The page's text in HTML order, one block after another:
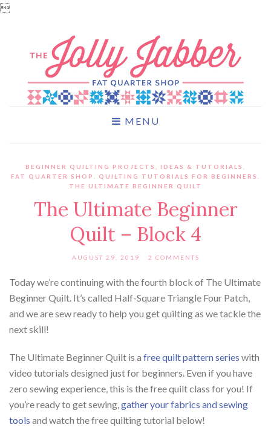

MENU
BEGINNER QUILTING PROJECTS, IDEAS & TUTORIALS
FAT QUARTER SHOP
QUILTING TUTORIALS FOR BEGINNERS
THE ULTIMATE BEGINNER QUILT
The Ultimate Beginner
Quilt – Block 4
AUGUST 29, 2019 2 COMMENTS
Today we’re continuing with the fourth block of The Ultimate
Beginner Quilt. It’s called Half-Square Triangle Four Patch,
and we are sew ready to help you get quilting as we tackle the
next skill!
The Ultimate Beginner Quilt is a free quilt pattern series with
video tutorials designed just for beginners. Even if you have
zero sewing experience, this is the free quilt class for you! If
you’re ready to get sewing,gather your fabrics and sewing
tools and watch the free quilting tutorial below!